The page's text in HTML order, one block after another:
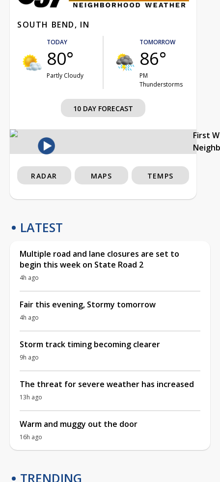
SOUTH BEND, IN
TODAY
80°
Partly Cloudy
TOMORROW
86°
PM
Thunderstorms
10 DAY FORECAST
First
RADAR MAPS TEMPS
LATEST
Multiple road and lane closures are set to
begin this week on State Road 2
4h ago
Fair this evening, Stormy tomorrow
4h ago
Storm track timing becoming clearer
9h ago
The threat for severe weather has increased
13h ago
Warm and muggy out the door
16h ago
TRENDING